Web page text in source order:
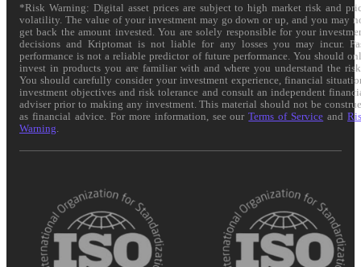
*Risk Warning: Digital asset prices are subject to high market risk and
volatility. The value of your investment may go down or up, and you may
get back the amount invested. You are solely responsible for your
decisions and Kriptomat is not liable for any losses you may incur.
performance is not a reliable predictor of future performance. You should
invest in products you are familiar with and where you understand the
You should carefully consider your investment experience, financial
investment objectives and risk tolerance and consult an independent
adviser prior to making any investment. This material should not be
as financial advice. For more information, see ourTerms of Service and
Warning